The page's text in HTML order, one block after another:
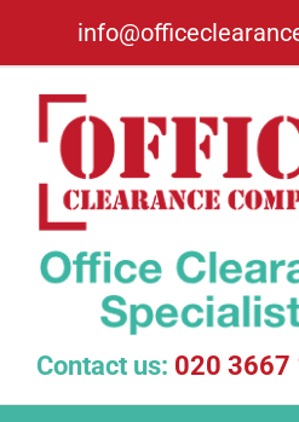
content
Contact us: 020 3667